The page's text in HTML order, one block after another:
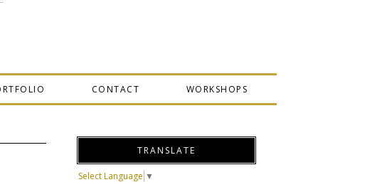
CONTACT WORKSHOPS
TRANSLATE
Select Language ▼